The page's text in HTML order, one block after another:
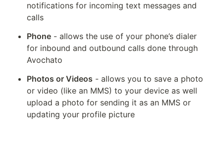
notifications for incoming text messages and
calls
Phone - allows the use of your phone’s dialer
for inbound and outbound calls done through
Avochato
Photos or Videos - allows you to save a photo
or video (like an MMS) to your device as well
upload a photo for sending it as an MMS or
updating your profile picture